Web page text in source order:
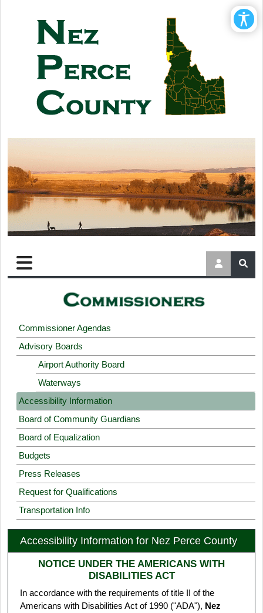
Commissioner Agendas
Advisory Boards
Airport Authority Board
Waterways
Accessibility Information
Board of Community Guardians
Board of Equalization
Budgets
Press Releases
Request for Qualifications
Transportation Info
Accessibility Information for Nez Perce County
NOTICE UNDER THE AMERICANS WITH
DISABILITIES ACT
In accordance with the requirements of title II of the
Americans with Disabilities Act of 1990 ("ADA"), Nez